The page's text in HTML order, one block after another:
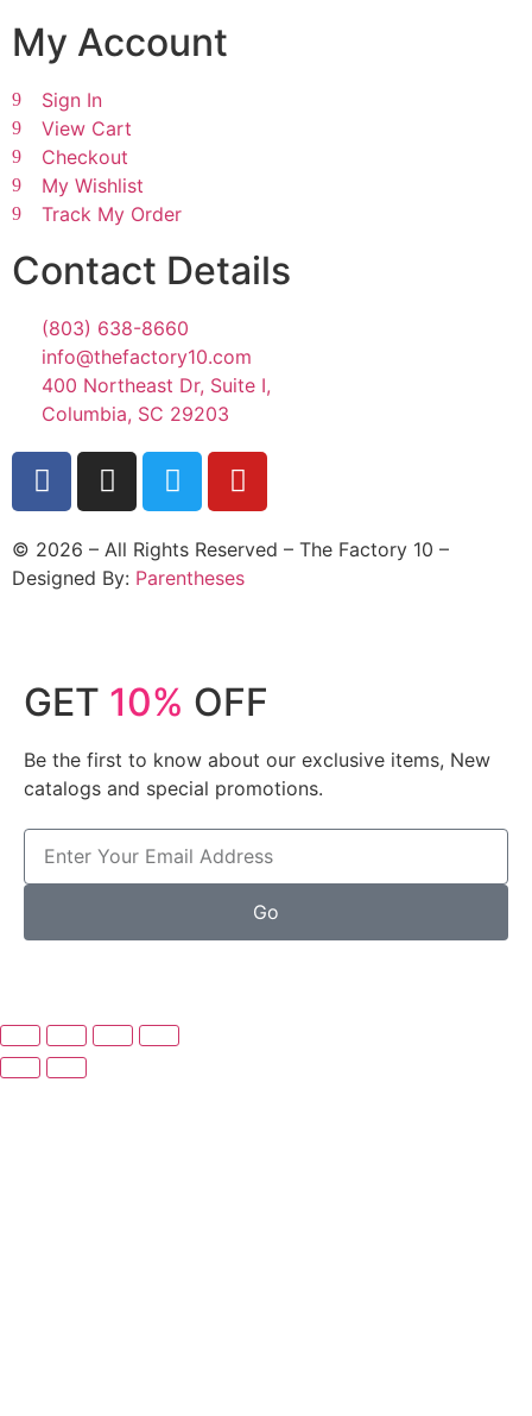
My Account
Sign In
View Cart
Checkout
My Wishlist
Track My Order
Contact Details
(803) 638-8660
info@thefactory10.com
400 Northeast Dr, Suite I,
Columbia, SC 29203
© 2026 – All Rights Reserved – The Factory 10 –
Designed By: Parentheses
GET 10% OFF
Be the first to know about our exclusive items, New
catalogs and special promotions.
Go